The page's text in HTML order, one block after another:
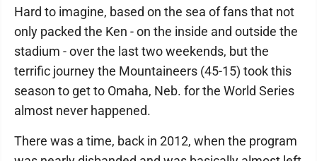
Hard to imagine, based on the sea of fans that not
only packed the Ken - on the inside and outside the
stadium - over the last two weekends, but the
terrific journey the Mountaineers (45-15) took this
season to get to Omaha, Neb. for the World Series
almost never happened.
There was a time, back in 2012, when the program